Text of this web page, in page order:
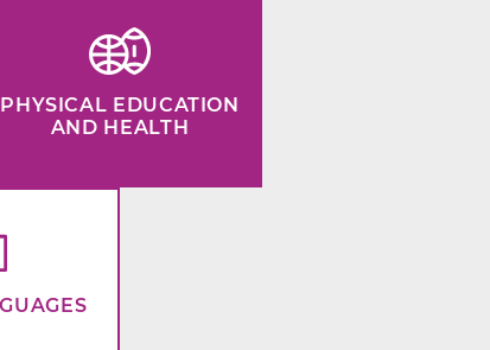
PHYSICAL EDUCATION
AND HEALTH